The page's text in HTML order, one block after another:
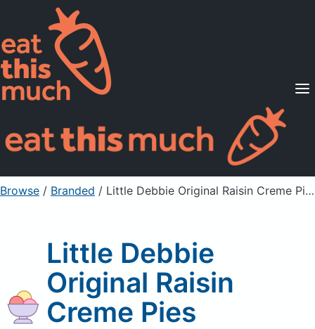
Supported Diets
Pricing
For Professionals
Sign Up Already a member? Sign in
Browse / Branded / Little Debbie Original Raisin Creme Pies
Little Debbie
Original Raisin
Creme Pies